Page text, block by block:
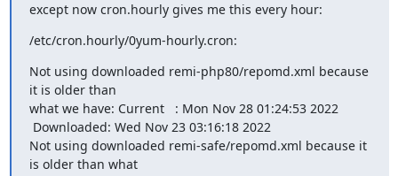
except now cron.hourly gives me this every hour:
/etc/cron.hourly/0yum-hourly.cron:
Not using downloaded remi-php80/repomd.xml because
it is older than
what we have: Current   : Mon Nov 28 01:24:53 2022
Not using downloaded remi-safe/repomd.xml because it
is older than what